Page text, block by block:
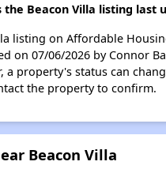
the Beacon Villa listing last
listing on Affordable
on 07/06/2026 by Connor
a property's status can
the property to confirm.
Beacon Villa